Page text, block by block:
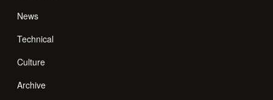
News
Technical
Culture
Archive